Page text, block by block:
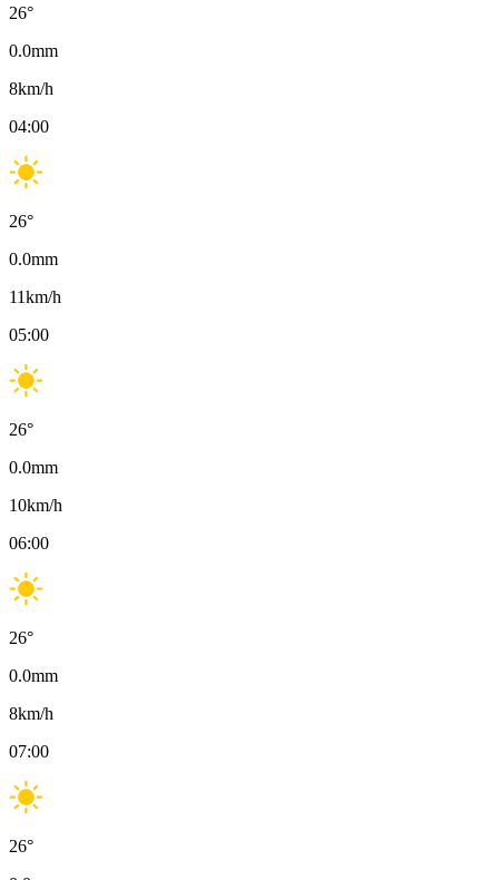
26°
0.0mm
8km/h
04:00
26°
0.0mm
11km/h
05:00
26°
0.0mm
10km/h
06:00
26°
0.0mm
8km/h
07:00
26°